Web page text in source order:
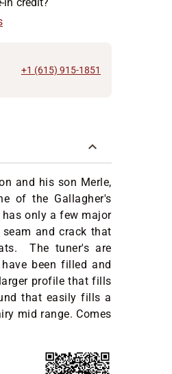
in credit?
+1 (615) 915-1851
and his son Merle,
of the Gallagher's
only a few major
and crack that
The tuner's are
been filled and
profile that fills
that easily fills a
mid range. Comes